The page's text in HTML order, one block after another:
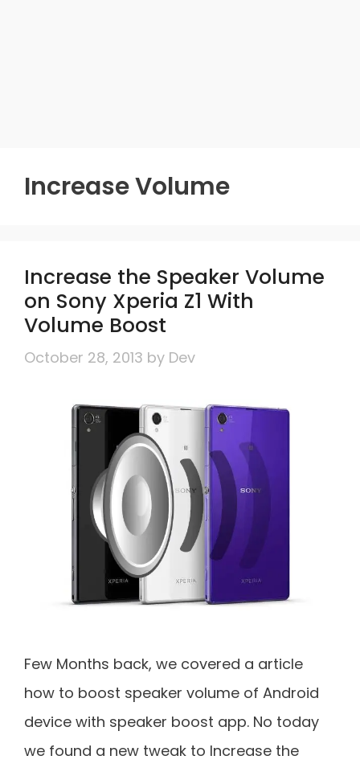
Increase Volume
Increase the Speaker Volume
on Sony Xperia Z1 With
Volume Boost
October 28, 2013 by Dev
Few Months back, we covered a article
how to boost speaker volume of Android
device with speaker boost app. No today
we found a new tweak to Increase the